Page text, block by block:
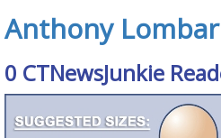
Anthony
0 CTNewsJunkie